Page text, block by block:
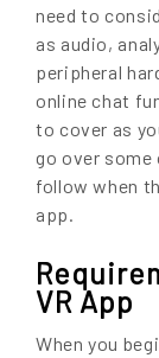
need to
as audio,
peripheral
online chat
to cover as
go over
follow when
app.
VR App
When you